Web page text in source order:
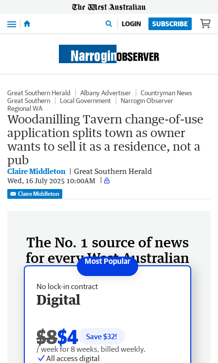
Menu LOGIN SUBSCRIBE
Great Southern Herald Albany Advertiser
Countryman News
Great Southern
Local Government
Narrogin Observer
Regional WA
Woodanilling Tavern change-of-use
application splits town as owner
wants to sell it as a residence, not a
pub
Claire Middleton Great Southern Herald
Wed, 16 July 2025 10:00AM
Claire Middleton
The No. 1 source of news
for every West Australian
No lock-in contract
Digital
$8$4 Save $32!
/ week for 8 weeks, billed weekly.
All access digital